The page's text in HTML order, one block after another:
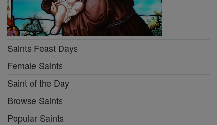
Saints Feast Days
Female Saints
Saint of the Day
Browse Saints
Popular Saints